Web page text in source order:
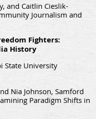
and Caitlin Cieslik-
Journalism and
Fighters:
History
State University
Nia Johnson, Samford
Paradigm Shifts in